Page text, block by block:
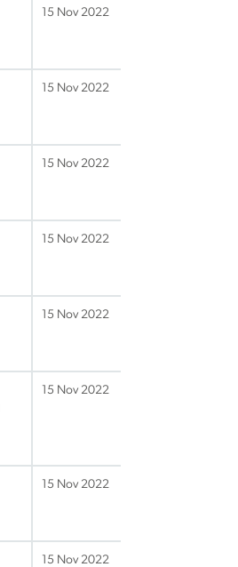
15 Nov 2022
15 Nov 2022
15 Nov 2022
15 Nov 2022
15 Nov 2022
15 Nov 2022
15 Nov 2022
15 Nov 2022